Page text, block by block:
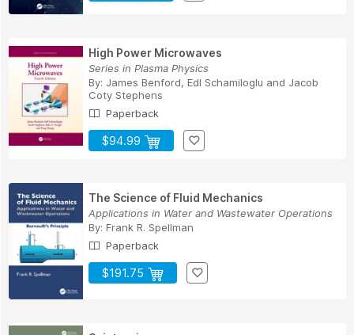
High Power Microwaves
Series in Plasma Physics
By: James Benford, Edl Schamiloglu and Jacob
Coty Stephens
Paperback
$94.99
The Science of Fluid Mechanics
Applications in Water and Wastewater Operations
By: Frank R. Spellman
Paperback
$191.75